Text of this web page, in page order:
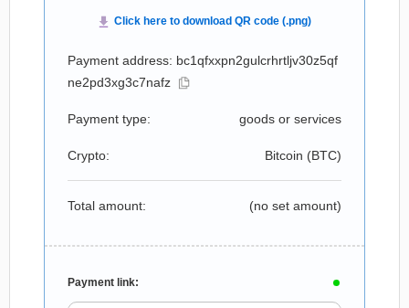
Payment address: bc1qfxxpn2gulcrhrtljv30z5qf
ne2pd3xg3c7nafz
Payment type: goods or services
Crypto: Bitcoin (BTC)
Total amount: (no set amount)
Payment link: